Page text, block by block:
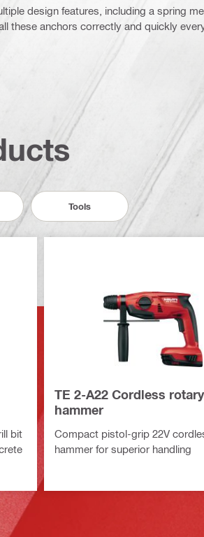
design features, including a spring
these anchors correctly and quickly
Tools
bit
TE 2-A22 Cordless rotary
hammer
Compact pistol-grip 22V
hammer for superior handling